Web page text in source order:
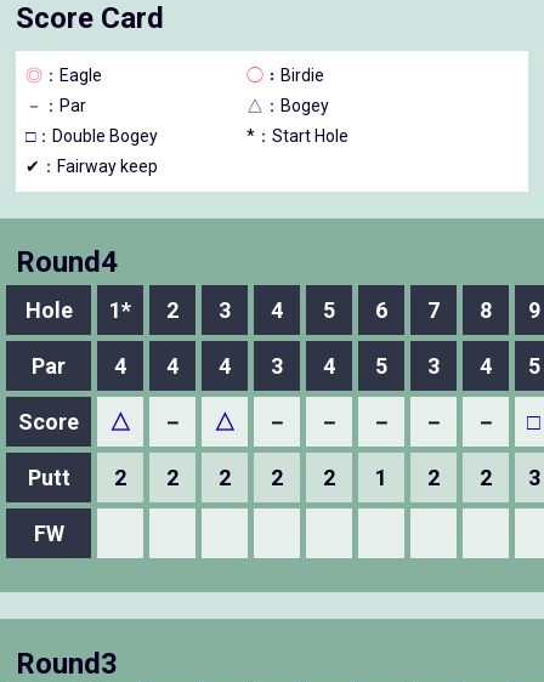
Score Card
◎ ：Eagle ◯ ：Birdie
－
：Par △ ：Bogey
□：Double Bogey
*：Start Hole
✔：Fairway keep
Round4
Hole 1* 2 3 4 5 6 7 8 9
Par 4 4 4 3 4 5 3 4 5
Score △ － △ － － － － － □
Putt 2 2 2 2 2 1 2 2 3
FW
Round3